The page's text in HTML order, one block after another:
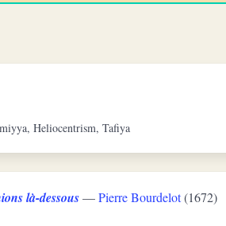
Heliocentrism, Tafiya
là-dessous—Pierre Bourdelot(1672)